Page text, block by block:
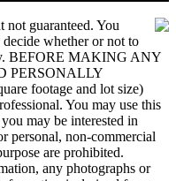
not guaranteed. You
whether or not to
BEFORE MAKING ANY
PERSONALLY
footage and lot size)
You may use this
may be interested in
personal, non-commercial
are prohibited.
any photographs or